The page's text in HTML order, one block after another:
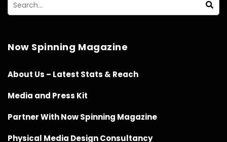
Now Spinning Magazine
About Us – Latest Stats & Reach
Media and Press Kit
Partner With Now Spinning Magazine
Physical Media Design Consultancy